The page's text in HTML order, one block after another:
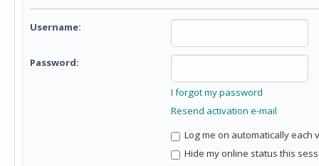
Username:
Password:
I forgot my password
Resend activation e-mail
Log me on automatically each
Hide my online status this